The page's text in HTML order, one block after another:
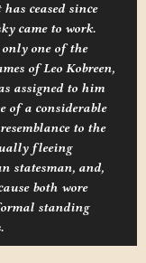
ceased since
came to work.
one of the
of Leo Kobreen,
assigned to him
of a considerable
to the
fleeing
statesman, and,
both wore
standing